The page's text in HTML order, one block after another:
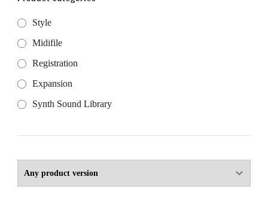
Style
Midifile
Registration
Expansion
Synth Sound Library